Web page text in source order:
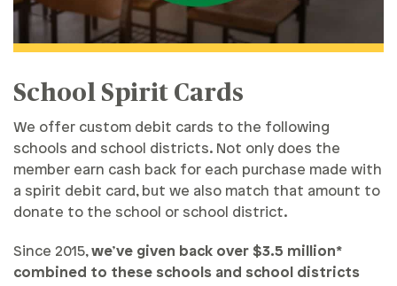
School Spirit Cards
We offer custom debit cards to the following
schools and school districts. Not only does the
member earn cash back for each purchase made with
a spirit debit card, but we also match that amount to
donate to the school or school district.
Since 2015,we’ve given back over $3.5 million*
combined to these schools and school districts